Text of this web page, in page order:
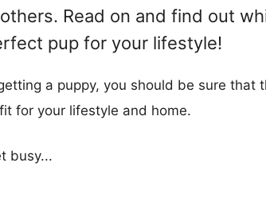
Read on and find out
pup for your lifestyle!
a puppy, you should be sure that
for your lifestyle and home.
busy...